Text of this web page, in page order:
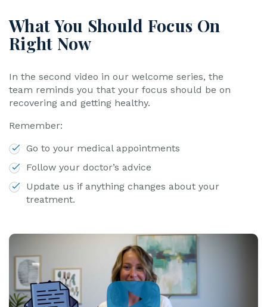
What You Should Focus On
Right Now
In the second video in our welcome series, the
team reminds you that your focus should be on
recovering and getting healthy.
Remember:
Go to your medical appointments
Follow your doctor’s advice
Update us if anything changes about your
treatment.